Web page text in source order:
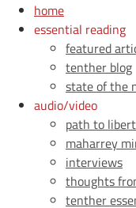
home
essential reading
featured
tenther blog
state of the
audio/video
path to
maharrey
interviews
thoughts
tenther